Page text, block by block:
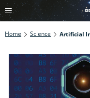
Home Science Artificial